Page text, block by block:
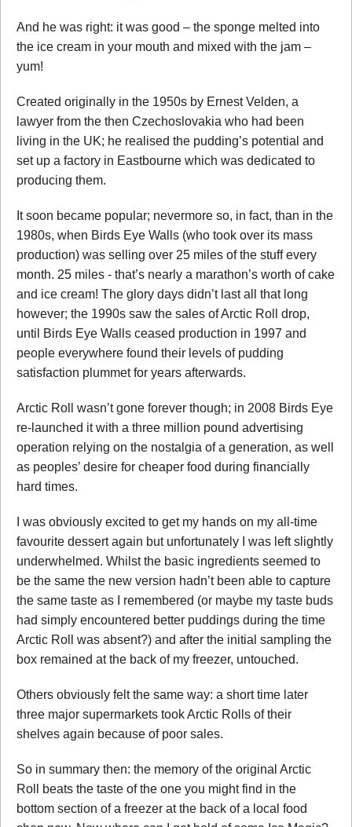
And he was right: it was good – the sponge melted into
the ice cream in your mouth and mixed with the jam –
yum!
Created originally in the 1950s by Ernest Velden, a
lawyer from the then Czechoslovakia who had been
living in the UK; he realised the pudding’s potential and
set up a factory in Eastbourne which was dedicated to
producing them.
It soon became popular; nevermore so, in fact, than in the
1980s, when Birds Eye Walls (who took over its mass
production) was selling over 25 miles of the stuff every
month. 25 miles - that’s nearly a marathon’s worth of cake
and ice cream! The glory days didn’t last all that long
however; the 1990s saw the sales of Arctic Roll drop,
until Birds Eye Walls ceased production in 1997 and
people everywhere found their levels of pudding
satisfaction plummet for years afterwards.
Arctic Roll wasn’t gone forever though; in 2008 Birds Eye
re-launched it with a three million pound advertising
operation relying on the nostalgia of a generation, as well
as peoples’ desire for cheaper food during financially
hard times.
I was obviously excited to get my hands on my all-time
favourite dessert again but unfortunately I was left slightly
underwhelmed. Whilst the basic ingredients seemed to
be the same the new version hadn’t been able to capture
the same taste as I remembered (or maybe my taste buds
had simply encountered better puddings during the time
Arctic Roll was absent?) and after the initial sampling the
box remained at the back of my freezer, untouched.
Others obviously felt the same way: a short time later
three major supermarkets took Arctic Rolls of their
shelves again because of poor sales.
So in summary then: the memory of the original Arctic
Roll beats the taste of the one you might find in the
bottom section of a freezer at the back of a local food